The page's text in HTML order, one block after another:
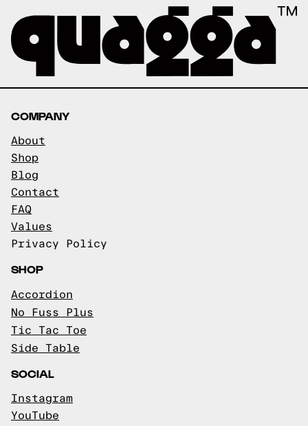
COMPANY
About
Shop
Blog
Contact
FAQ
Values
Privacy Policy
SHOP
Accordion
No Fuss Plus
Tic Tac Toe
Side Table
SOCIAL
Instagram
YouTube